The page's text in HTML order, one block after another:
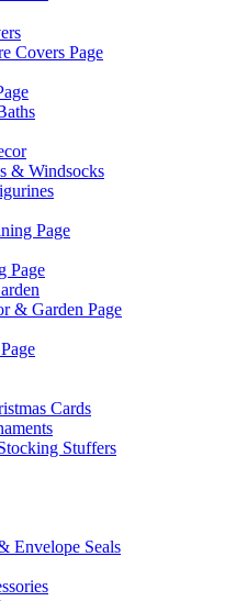
Covers Page
& Windsocks
Page
Page
& Garden Page
Cards
Stuffers
Envelope Seals